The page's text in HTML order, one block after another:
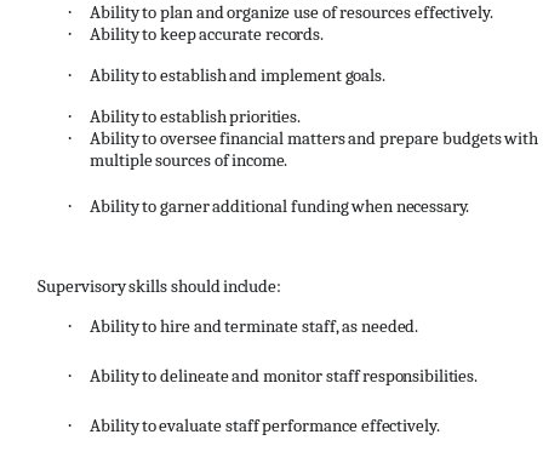
·
Abilitytoplanandorganizeuseofresourceseffectively.
·
Abilitytokeepaccuraterecords.
·
Abilitytoestablishandimplementgoals.
·
Abilitytoestablishpriorities.
·
Abilitytooverseefinancialmattersandpreparebudgetswith
multiplesourcesofincome.
· Abilitytogarneradditionalfundingwhennecessary.
Supervisoryskillsshouldinclude:
·
Abilitytohireandterminatestaff,asneeded.
· Abilitytodelineateandmonitorstaffresponsibilities.
· Abilitytoevaluatestaffperformanceeffectively.